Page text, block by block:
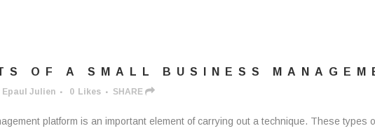
OF A SMALL BUSINESS
Epaul Julien 0 Likes SHARE
platform is an important element of carrying out a technique. These types